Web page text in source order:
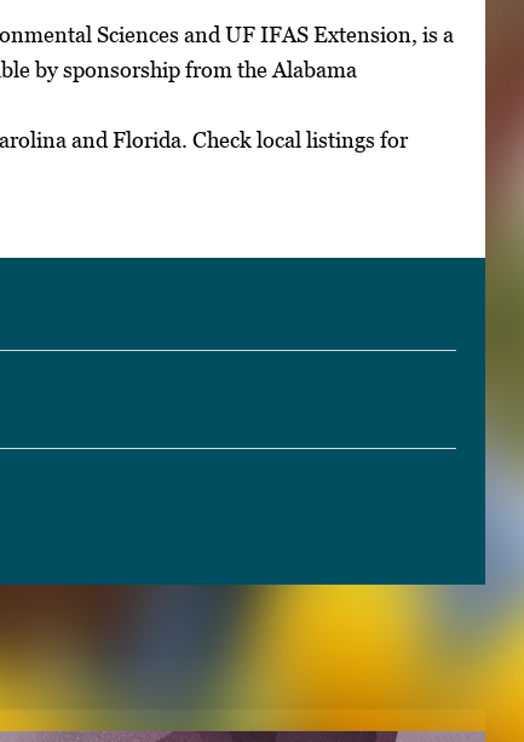
Sciences and UF IFAS Extension, is a
by sponsorship from the Alabama
and Florida. Check local listings for